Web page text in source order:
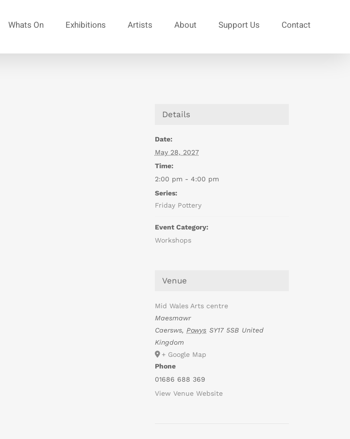
Whats On Exhibitions Artists About Support Us Contact
Details
Date:
May 28, 2027
Time:
2:00 pm - 4:00 pm
Series:
Friday Pottery
Event Category:
Workshops
Venue
Mid Wales Arts centre
Maesmawr
Caersws, Powys SY17 5SB United
Kingdom
+ Google Map
Phone
01686 688 369
View Venue Website